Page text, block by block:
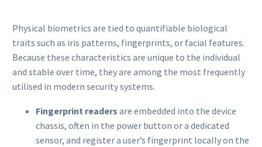
Physical biometrics are tied to quantifiable biological
traits such as iris patterns, fingerprints, or facial features.
Because these characteristics are unique to the individual
and stable over time, they are among the most frequently
utilised in modern security systems.
Fingerprint readers are embedded into the device
chassis, often in the power button or a dedicated
sensor, and register a user’s fingerprint locally on the